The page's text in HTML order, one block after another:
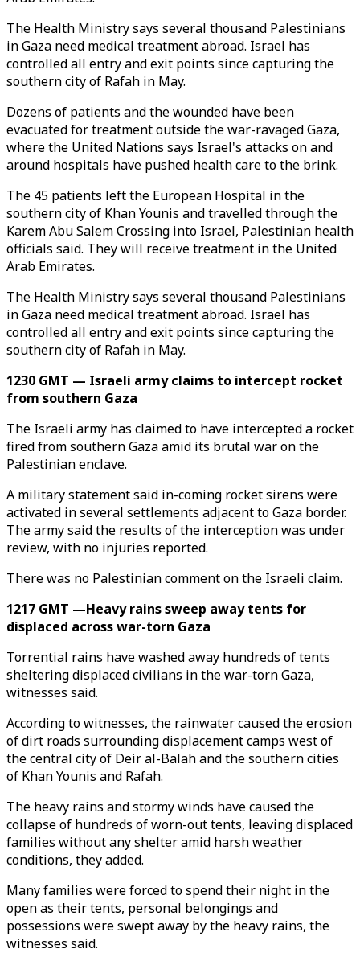
The Health Ministry says several thousand Palestinians
in Gaza need medical treatment abroad. Israel has
controlled all entry and exit points since capturing the
southern city of Rafah in May.
Dozens of patients and the wounded have been
evacuated for treatment outside the war-ravaged Gaza,
where the United Nations says Israel's attacks on and
around hospitals have pushed health care to the brink.
The 45 patients left the European Hospital in the
southern city of Khan Younis and travelled through the
Karem Abu Salem Crossing into Israel, Palestinian health
officials said. They will receive treatment in the United
Arab Emirates.
The Health Ministry says several thousand Palestinians
in Gaza need medical treatment abroad. Israel has
controlled all entry and exit points since capturing the
southern city of Rafah in May.
1230 GMT — Israeli army claims to intercept rocket
from southern Gaza
The Israeli army has claimed to have intercepted a rocket
fired from southern Gaza amid its brutal war on the
Palestinian enclave.
A military statement said in-coming rocket sirens were
activated in several settlements adjacent to Gaza border.
The army said the results of the interception was under
review, with no injuries reported.
There was no Palestinian comment on the Israeli claim.
1217 GMT —Heavy rains sweep away tents for
displaced across war-torn Gaza
Torrential rains have washed away hundreds of tents
sheltering displaced civilians in the war-torn Gaza,
witnesses said.
According to witnesses, the rainwater caused the erosion
of dirt roads surrounding displacement camps west of
the central city of Deir al-Balah and the southern cities
of Khan Younis and Rafah.
The heavy rains and stormy winds have caused the
collapse of hundreds of worn-out tents, leaving displaced
families without any shelter amid harsh weather
conditions, they added.
Many families were forced to spend their night in the
open as their tents, personal belongings and
possessions were swept away by the heavy rains, the
witnesses said.